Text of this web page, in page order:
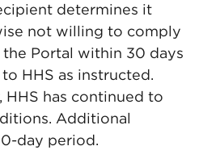
determines it
not willing to comply
Portal within 30 days
HHS as instructed.
HHS has continued to
Additional
day period.